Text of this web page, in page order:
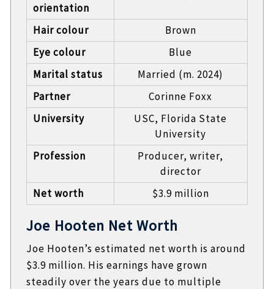
orientation
Hair colour
Brown
Eye colour
Blue
Marital status
Married (m. 2024)
Partner
Corinne Foxx
University
USC, Florida State
University
Profession
Producer, writer,
director
Net worth
$3.9 million
Joe Hooten Net Worth
Joe Hooten’s estimated net worth is around
$3.9 million. His earnings have grown
steadily over the years due to multiple